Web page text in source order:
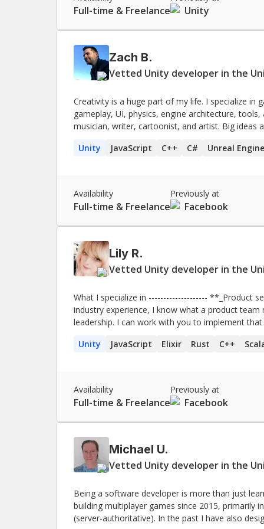
Full-time & Freelance Unity
Zach B.
Vetted Unity developer in the
Creativity is a huge part of my life. I specialize in
gameplay, UI, physics, engine architecture,
musician, writer, cartoonist, and artist. Big ideas
Unity
JavaScript C++ C# Unreal Engine
Availability
Full-time & Freelance
Previously at
Facebook
Lily R.
Vetted Unity developer in the
What I specialize in -------------------- **_Product sense & team coordination._** With my broad 0→1
industry experience, I know what a product
leadership. I can work with you to implement that in
them by much more than my salary in the long run. **_Bleeding edge tech._** Need to work
you drowning in your bug backlog? I can help your team move
influence._** I also do a lot of community
evangelize new tech, or if your team meetings
Unity JavaScript Elixir Rust C++
Availability
Full-time & Freelance
Previously at
Facebook
Michael U.
Vetted Unity developer in the
Being a software developer is more than just
building multiplayer games since 2015, primarily in
(server-authoritative). In the past I have also